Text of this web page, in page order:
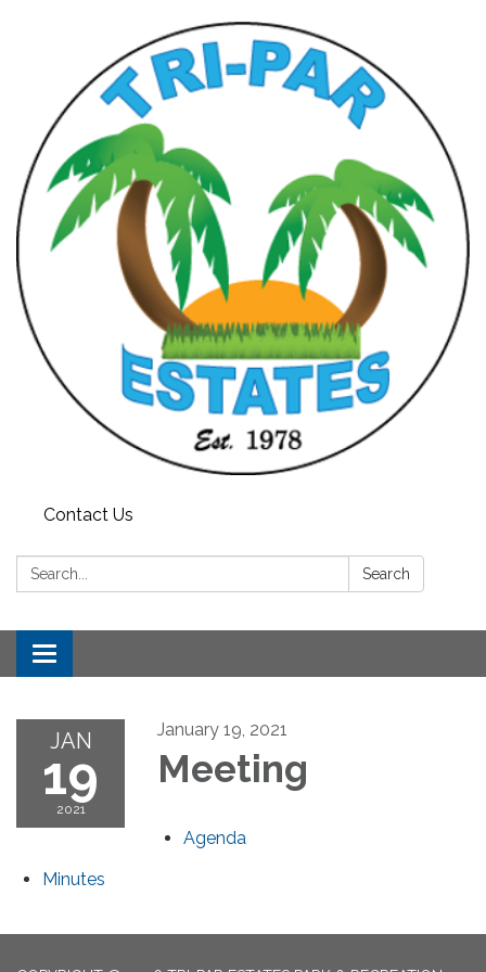
Contact Us
Search: Search
Toggle
navigation
JAN
19
2021
January 19, 2021
Meeting
Agenda
Minutes